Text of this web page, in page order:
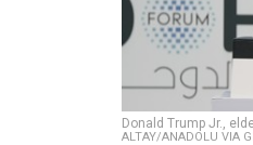
Donald Trump Jr.,
ALTAY/ANADOLU VIA